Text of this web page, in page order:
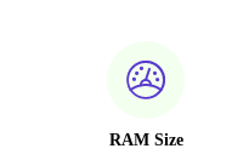
RAM Size